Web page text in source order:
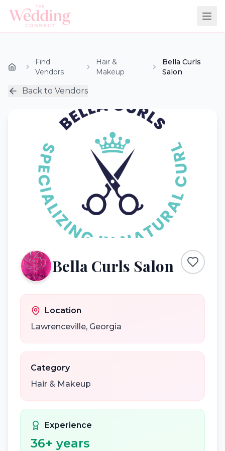
Find
Vendors
Hair &
Makeup
Bella Curls
Salon
Back to Vendors
Bella Curls Salon
Location
Lawrenceville, Georgia
Category
Hair & Makeup
Experience
36+ years